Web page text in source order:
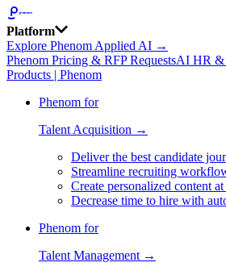
Platform
Explore Phenom Applied AI →
Phenom Pricing & RFP RequestsAI HR &
Products | Phenom
Phenom for
Talent Acquisition →
Deliver the best candidate
Streamline recruiting
Create personalized content at
Decrease time to hire with
Phenom for
Talent Management →